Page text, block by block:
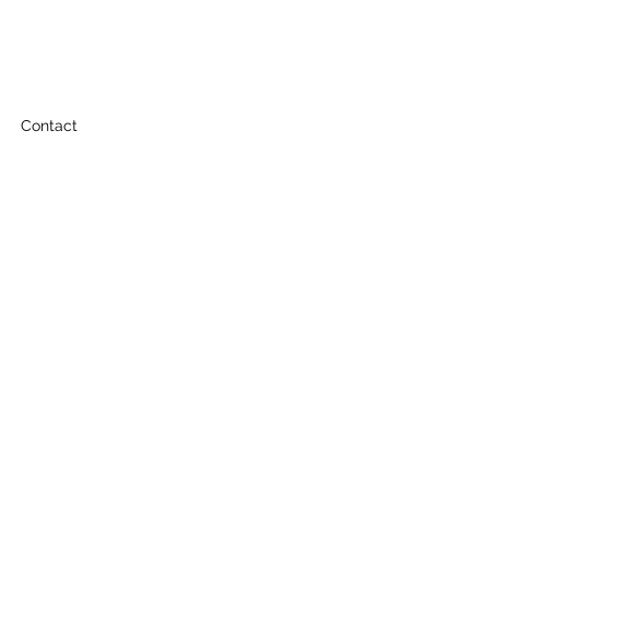
Contact